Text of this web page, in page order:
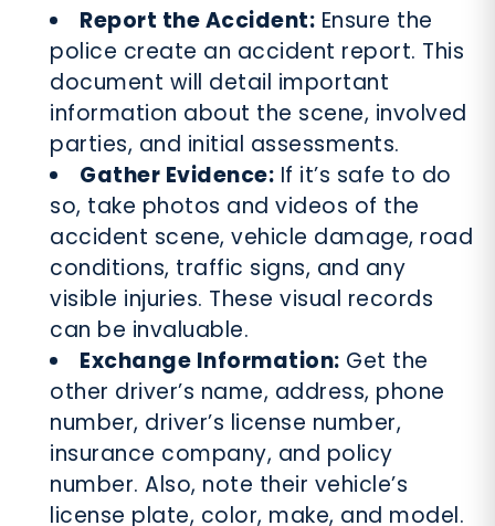
Report the Accident: Ensure the
police create an accident report. This
document will detail important
information about the scene, involved
parties, and initial assessments.
Gather Evidence: If it’s safe to do
so, take photos and videos of the
accident scene, vehicle damage, road
conditions, traffic signs, and any
visible injuries. These visual records
can be invaluable.
Exchange Information: Get the
other driver’s name, address, phone
number, driver’s license number,
insurance company, and policy
number. Also, note their vehicle’s
license plate, color, make, and model.